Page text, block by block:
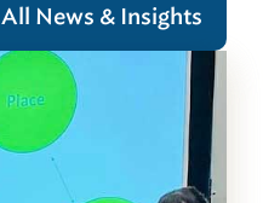
All News & Insights